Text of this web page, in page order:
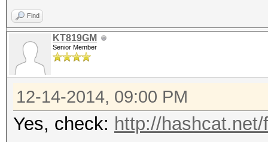
Find
KT819GM
Senior Member
12-14-2014, 09:00 PM
Yes, check: http://